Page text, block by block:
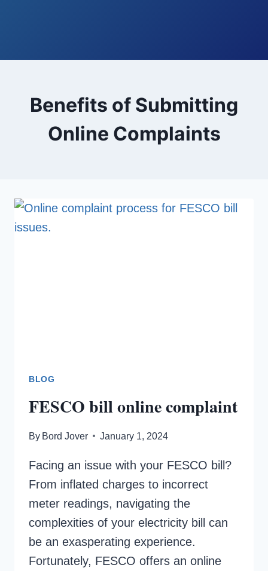
Benefits of Submitting
Online Complaints
BLOG
FESCO bill online complaint
By Bord Jover January 1, 2024
Facing an issue with your FESCO bill?
From inflated charges to incorrect
meter readings, navigating the
complexities of your electricity bill can
be an exasperating experience.
Fortunately, FESCO offers an online